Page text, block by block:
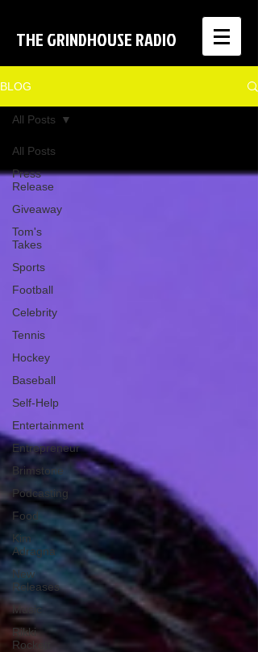
THE GRINDHOUSE RADIO
BLOG
All Posts
Press
Release
Giveaway
Tom's
Takes
Sports
Football
Celebrity
Tennis
Hockey
Baseball
Self-Help
Entertainment
Entrepreneur
Brimstone
Podcasting
Food
Kim
Adragna
New
Releases
Music
Rikki
Rockett
All Posts